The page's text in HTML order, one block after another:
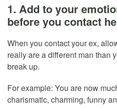
1. Add to your
before you contact
When you contact your ex,
really are a different man than
break up.
For example: You are now
charismatic, charming, funny